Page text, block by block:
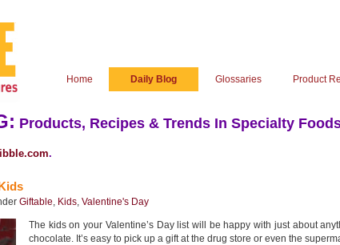
Home Daily Blog Glossaries Product
Products, Recipes & Trends In Specialty
.
Giftable, Kids, Valentine's Day
The kids on your Valentine’s Day list will be happy with just about
chocolate. It’s easy to pick up a gift at the drug store or even the